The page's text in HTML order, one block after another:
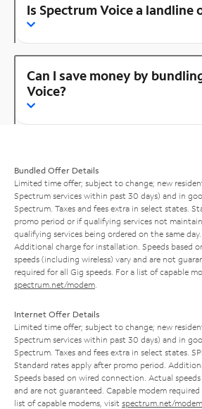
Is Spectrum Voice a landline
Can I save money by
Voice?
Bundled Offer Details
Limited time offer; subject to change; new
Spectrum services within past 30 days) and in
Spectrum. Taxes and fees extra in select states.
promo period or if qualifying services not
qualifying services being ordered on the same day.
Additional charge for installation. Speeds based
speeds (including wireless) vary and are not
required for all Gig speeds. For a list of capable
spectrum.net/modem
Internet Offer Details
Limited time offer; subject to change; new
Spectrum services within past 30 days) and in
Spectrum. Taxes and fees extra in select states.
Standard rates apply after promo period.
Speeds based on wired connection. Actual
and are not guaranteed. Capable modem
list of capable modems, visit spectrum.net/modem